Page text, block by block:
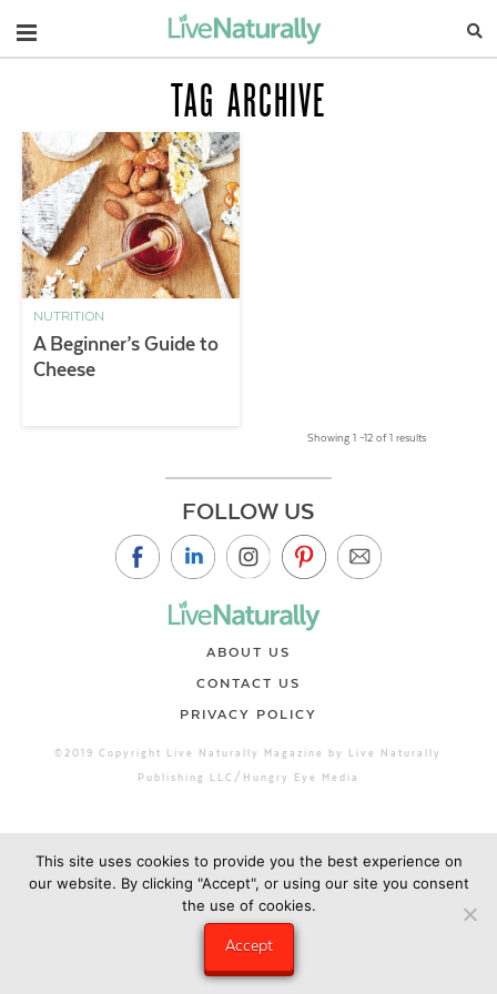
Navigation
TAG ARCHIVE
NUTRITION
A Beginner’s Guide to
Cheese
Showing 1 –12 of 1 results
FOLLOW US
ABOUT US
CONTACT US
PRIVACY POLICY
©2019 Copyright Live Naturally Magazine by Live Naturally
Publishing LLC/Hungry Eye Media
This site uses cookies to provide you the best experience on
our website. By clicking "Accept", or using our site you consent
the use of cookies.
Accept